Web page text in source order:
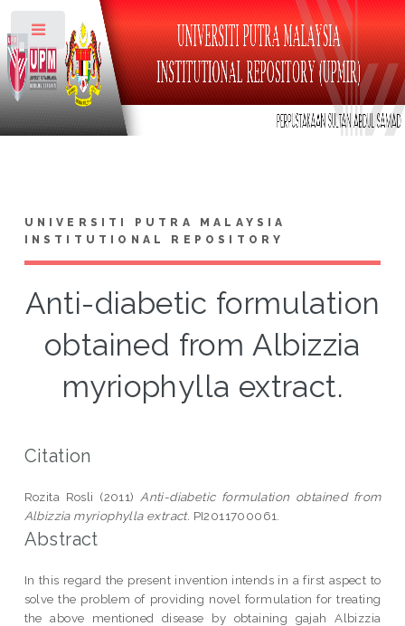
UNIVERSITI PUTRA MALAYSIA
INSTITUTIONAL REPOSITORY
Anti-diabetic formulation
obtained from Albizzia
myriophylla extract.
Citation
Rozita Rosli (2011) Anti-diabetic formulation obtained from
Albizzia myriophylla extract. PI2011700061.
Abstract
In this regard the present invention intends in a first aspect to
solve the problem of providing novel formulation for treating
the above mentioned disease by obtaining gajah Albizzia
Toggle